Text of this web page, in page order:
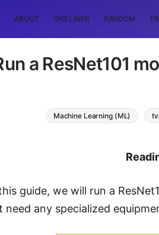
ABOUT ONE LINER RANDOM
a ResNet101
Machine Learning (ML)
guide, we will run a
need any specialized